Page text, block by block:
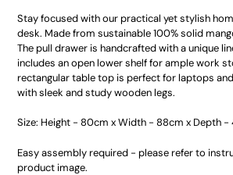
to
your
cart
Stay focused with our practical yet stylish
desk. Made from sustainable 100% solid
The pull drawer is handcrafted with a unique
includes an open lower shelf for ample work
rectangular table top is perfect for laptops
with sleek and study wooden legs.
Size: Height - 80cm x Width - 88cm x Depth -
Easy assembly required - please refer to
product image.